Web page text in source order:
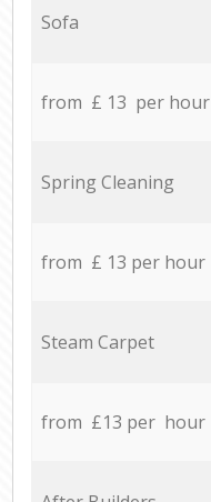
Sofa
from £ 13 per hour
Spring Cleaning
from £ 13 per hour
Steam Carpet
from £13 per hour